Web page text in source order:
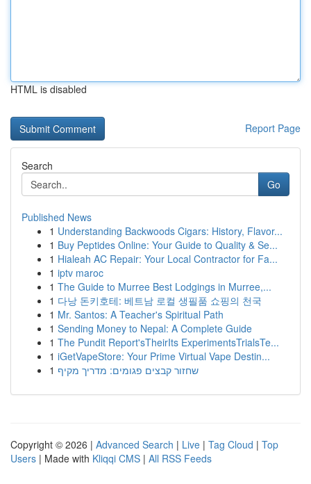
HTML is disabled
Report Page
Search
Go
Published News
1 Understanding Backwoods Cigars: History, Flavor...
1 Buy Peptides Online: Your Guide to Quality & Se...
1 Hialeah AC Repair: Your Local Contractor for Fa...
1 iptv maroc
1 The Guide to Murree Best Lodgings in Murree,...
1 다낭 돈키호테: 베트남 로컬 생필품 쇼핑의 천국
1 Mr. Santos: A Teacher's Spiritual Path
1 Sending Money to Nepal: A Complete Guide
1 The Pundit Report'sTheirIts ExperimentsTrialsTe...
1 iGetVapeStore: Your Prime Virtual Vape Destin...
1 שחזור קבצים פגומים: מדריך מקיף
Copyright © 2026 | Advanced Search | Live | Tag Cloud | Top
Users | Made with Kliqqi CMS | All RSS Feeds